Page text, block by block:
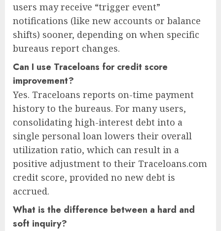
users may receive “trigger event”
notifications (like new accounts or balance
shifts) sooner, depending on when specific
bureaus report changes.
Can I use Traceloans for credit score
improvement?
Yes. Traceloans reports on-time payment
history to the bureaus. For many users,
consolidating high-interest debt into a
single personal loan lowers their overall
utilization ratio, which can result in a
positive adjustment to their Traceloans.com
credit score, provided no new debt is
accrued.
What is the difference between a hard and
soft inquiry?